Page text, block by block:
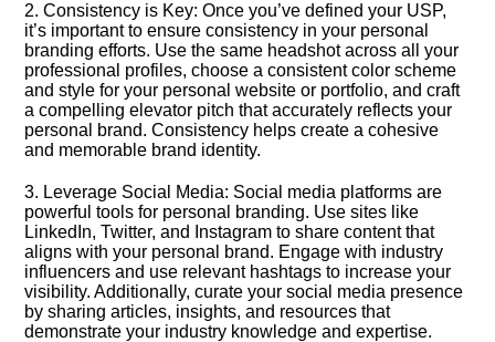
2.​ Consistency is Key: Once you’ve defined your USP,
it’s important to ensure consistency in your personal
branding efforts.​ Use the same headshot across all your
professional profiles, choose a consistent color scheme
and style for your personal website or portfolio, and craft
a compelling elevator pitch that accurately reflects your
personal brand.​ Consistency helps create a cohesive
and memorable brand identity.​
3.​ Leverage Social Media: Social media platforms are
powerful tools for personal branding.​ Use sites like
LinkedIn, Twitter, and Instagram to share content that
aligns with your personal brand.​ Engage with industry
influencers and use relevant hashtags to increase your
visibility.​ Additionally, curate your social media presence
by sharing articles, insights, and resources that
demonstrate your industry knowledge and expertise.​